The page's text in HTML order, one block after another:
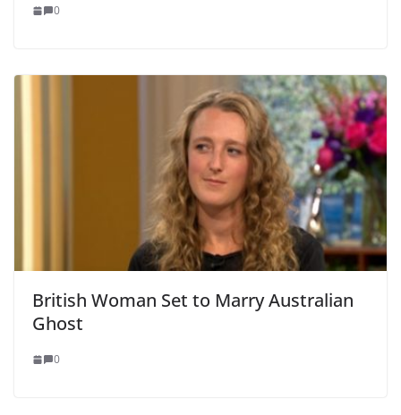
0
British Woman Set to Marry Australian
Ghost
0